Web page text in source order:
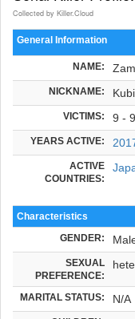
Collected by Killer.Cloud
General Information
NAME:
NICKNAME:
VICTIMS: 9 - 9
YEARS ACTIVE:
ACTIVE
COUNTRIES:
Characteristics
GENDER:
SEXUAL
PREFERENCE:
MARITAL STATUS: N/A